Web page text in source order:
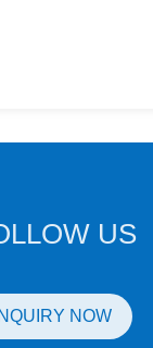
US
INQUIRY NOW